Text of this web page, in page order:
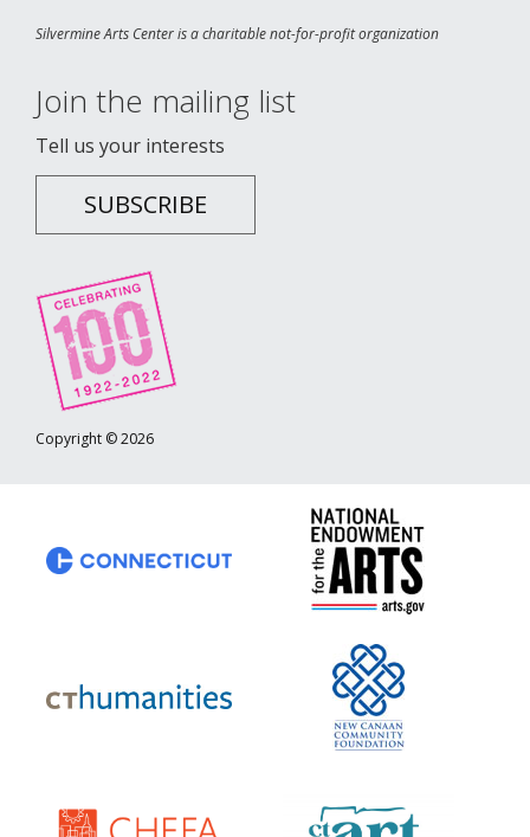
Silvermine Arts Center is a charitable not-for-profit organization
Join the mailing list
Tell us your interests
SUBSCRIBE
Copyright © 2026